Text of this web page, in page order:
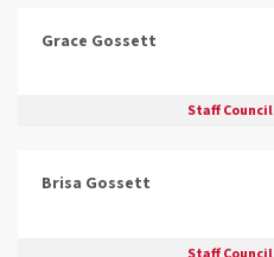
Grace Gossett
Staff Council
Brisa Gossett